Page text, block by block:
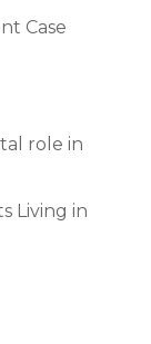
Case
role in
Living in